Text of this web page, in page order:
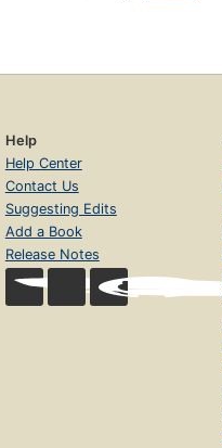
Help
Help Center
Contact Us
Suggesting Edits
Add a Book
Release Notes